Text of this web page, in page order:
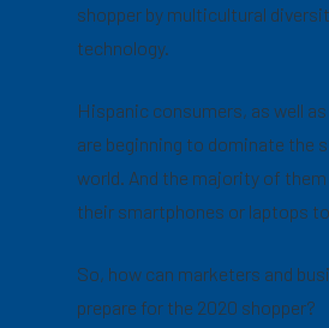
shopper by multicultural
technology.
Hispanic consumers, as well
are beginning to dominate the
world. And the majority of them
their smartphones or laptops
So, how can marketers and
prepare for the 2020 shopper?